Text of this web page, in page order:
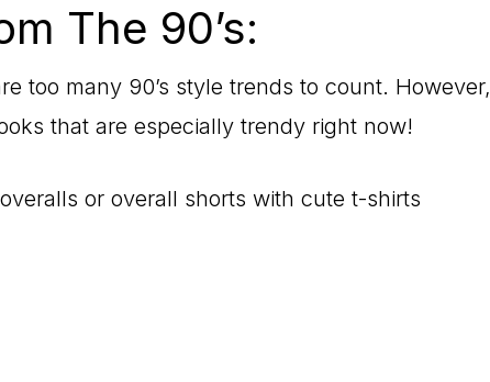
The 90’s:
too many 90’s style trends to count. However,
that are especially trendy right now!
or overall shorts with cute t-shirts